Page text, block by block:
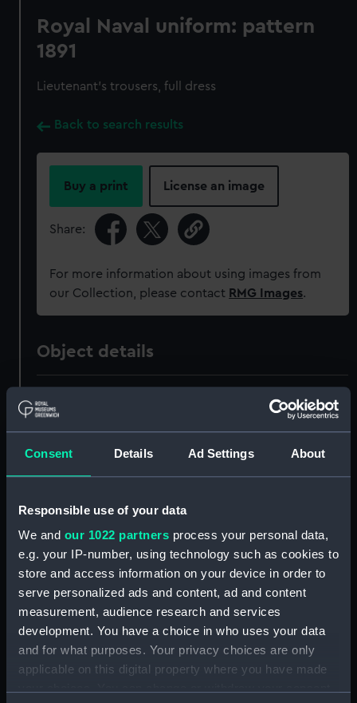
Consent Details Ad Settings About
Responsible use of your data
We and our 1022 partners process your personal data,
e.g. your IP-number, using technology such as cookies to
store and access information on your device in order to
serve personalized ads and content, ad and content
measurement, audience research and services
development. You have a choice in who uses your data
and for what purposes. Your privacy choices are only
applicable on this digital property where you have made
Royal Naval uniform: pattern
1891
Lieutenant's trousers, full dress
Back to search results
Buy a print License an image
Share:
For more information about using images from
our Collection, please contact RMG Images.
Object details
Display location:
Creator: Unknown
Date made: 1909
Cox, Wilfred Strudwicke